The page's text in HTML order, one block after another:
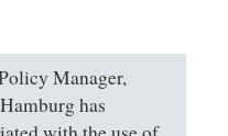
Manager,
has